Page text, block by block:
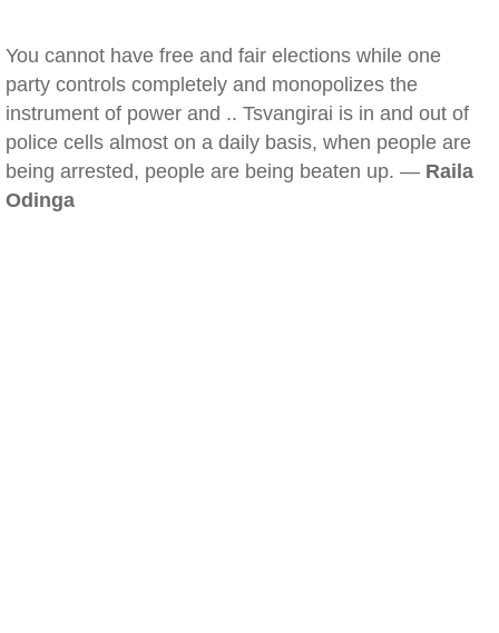
You cannot have free and fair elections while one
party controls completely and monopolizes the
instrument of power and .. Tsvangirai is in and out of
police cells almost on a daily basis, when people are
being arrested, people are being beaten up. — Raila
Odinga